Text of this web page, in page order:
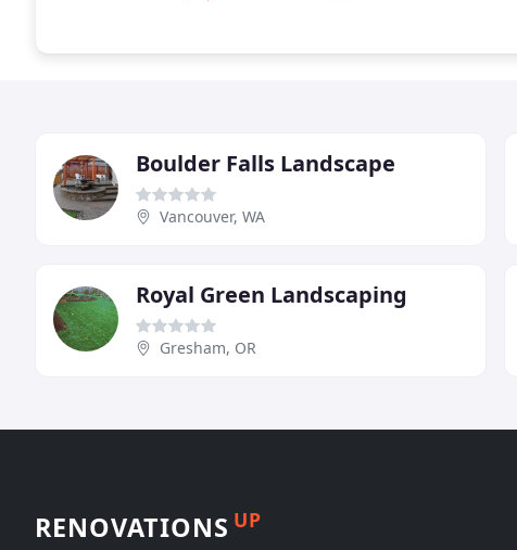
Boulder Falls Landscape
Vancouver, WA
Royal Green Landscaping
Gresham, OR
RENOVATIONS UP